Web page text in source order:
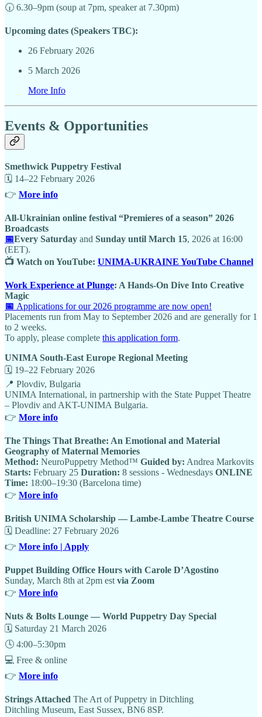
🕡 6.30–9pm (soup at 7pm, speaker at 7.30pm)
Upcoming dates (Speakers TBC):
26 February 2026
5 March 2026
More Info
Events & Opportunities
Smethwick Puppetry Festival
🗓 14–22 February 2026
👉 More info
All-Ukrainian online festival “Premieres of a season” 2026
Broadcasts
📅Every Saturday and Sunday until March 15, 2026 at 16:00
(EET).
📺 Watch on YouTube: UNIMA-UKRAINE YouTube Channel
Work Experience at Plunge: A Hands-On Dive Into Creative
Magic
📅 Applications for our 2026 programme are now open!
Placements run from May to September 2026 and are generally for 1
to 2 weeks.
To apply, please complete this application form.
UNIMA South-East Europe Regional Meeting
🗓 19–22 February 2026
📍 Plovdiv, Bulgaria
UNIMA International, in partnership with the State Puppet Theatre
– Plovdiv and AKT-UNIMA Bulgaria.
👉 More info
The Things That Breathe: An Emotional and Material
Geography of Maternal Memories
Method: NeuroPuppetry Method™ Guided by: Andrea Markovits
Starts: February 25 Duration: 8 sessions - Wednesdays ONLINE
Time: 18:00–19:30 (Barcelona time)
👉 More info
British UNIMA Scholarship — Lambe-Lambe Theatre Course
🗓 Deadline: 27 February 2026
👉 More info | Apply
Puppet Building Office Hours with Carole D’Agostino
Sunday, March 8th at 2pm est via Zoom
👉 More info
Nuts & Bolts Lounge — World Puppetry Day Special
🗓 Saturday 21 March 2026
🕓 4:00–5:30pm
💻 Free & online
👉 More info
Strings Attached The Art of Puppetry in Ditchling
Ditchling Museum, East Sussex, BN6 8SP.